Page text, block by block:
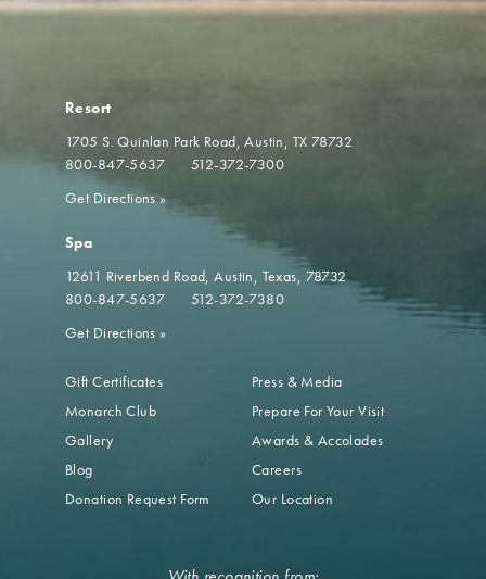
Resort
1705 S. Quinlan Park Road Austin, TX 78732
800-847-5637
512-372-7300
Get Directions»
Spa
12611 Riverbend Road Austin, Texas, 78732
800-847-5637
512-372-7380
Get Directions »
Gift Certificates
Monarch Club
Gallery
Blog
Donation Request Form
Press & Media
Prepare For Your Visit
Awards & Accolades
Careers
Our Location